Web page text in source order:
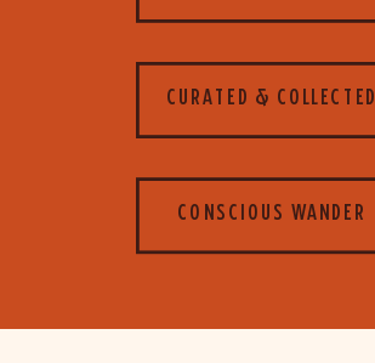
CURATED & COLLECTED
CONSCIOUS WANDER